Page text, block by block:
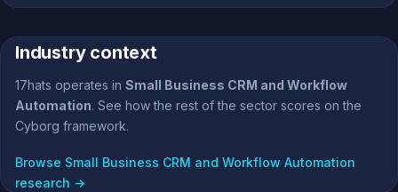
Industry context
17hats operates in Small Business CRM and Workflow
Automation. See how the rest of the sector scores on the
Cyborg framework.
Browse Small Business CRM and Workflow Automation
research →